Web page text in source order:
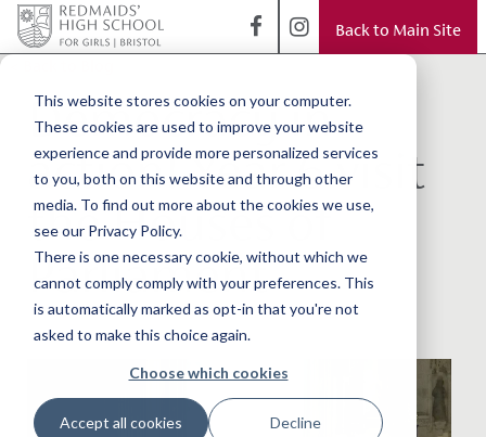
This website stores cookies on your computer.
These cookies are used to improve your website
experience and provide more personalized services
to you, both on this website and through other
media. To find out more about the cookies we use,
see our Privacy Policy.
There is one necessary cookie, without which we
cannot comply comply with your preferences. This
is automatically marked as opt-in that you're not
asked to make this choice again.
Choose which cookies
Accept all cookies Decline
Back to Main Site
Democracy in
action! Year 6 visit
the Houses of
Parliament